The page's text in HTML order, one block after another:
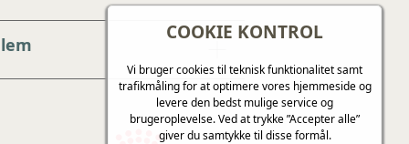
COOKIE KONTROL
Vi bruger cookies til teknisk funktionalitet samt
trafikmåling for at optimere vores hjemmeside og
levere den bedst mulige service og
brugeroplevelse. Ved at trykke ”Accepter alle”
giver du samtykke til disse formål.